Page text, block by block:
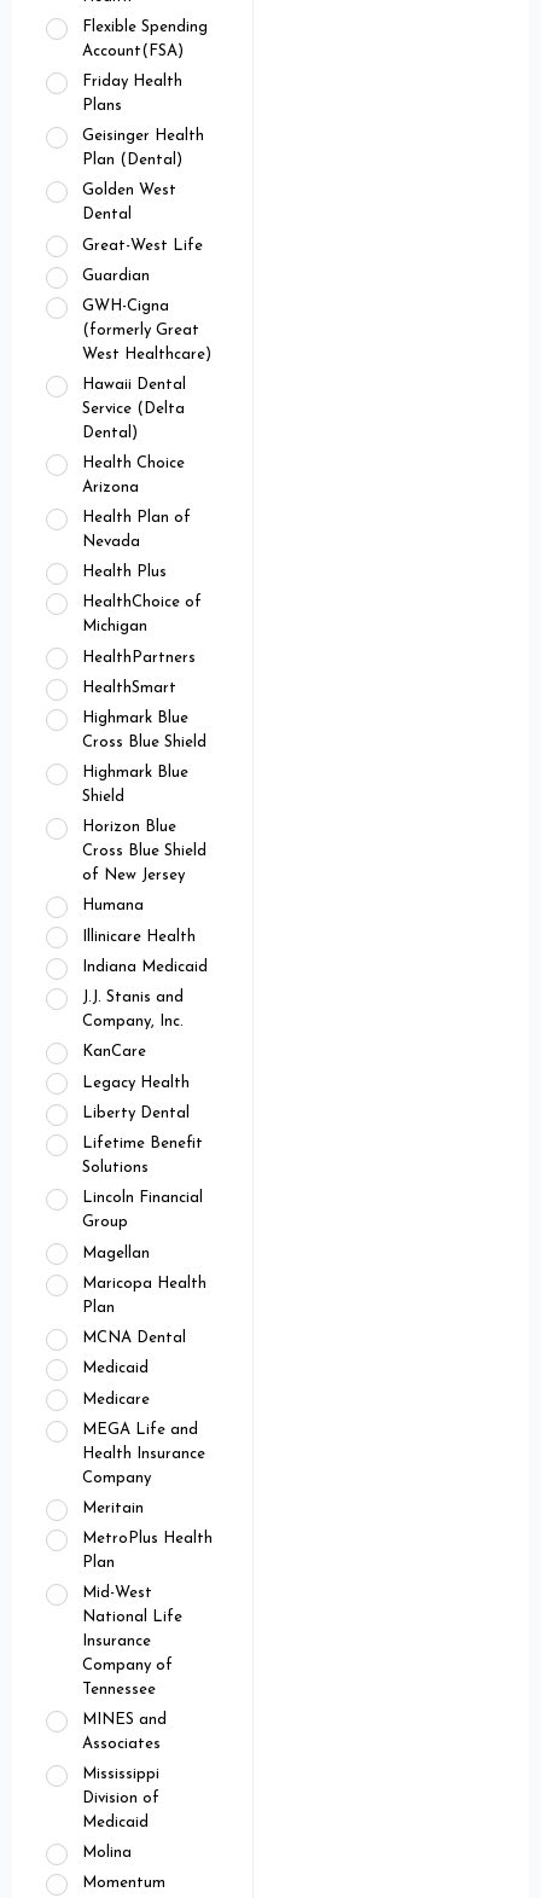
Flexible Spending
Account(FSA)
Friday Health
Plans
Geisinger Health
Plan (Dental)
Golden West
Dental
Great-West Life
Guardian
GWH-Cigna
(formerly Great
West Healthcare)
Hawaii Dental
Service (Delta
Dental)
Health Choice
Arizona
Health Plan of
Nevada
Health Plus
HealthChoice of
Michigan
HealthPartners
HealthSmart
Highmark Blue
Cross Blue Shield
Highmark Blue
Shield
Horizon Blue
Cross Blue Shield
of New Jersey
Humana
Illinicare Health
Indiana Medicaid
J.J. Stanis and
Company, Inc.
KanCare
Legacy Health
Liberty Dental
Lifetime Benefit
Solutions
Lincoln Financial
Group
Magellan
Maricopa Health
Plan
MCNA Dental
Medicaid
Medicare
MEGA Life and
Health Insurance
Company
Meritain
MetroPlus Health
Plan
Mid-West
National Life
Insurance
Company of
Tennessee
MINES and
Associates
Mississippi
Division of
Medicaid
Molina
Momentum